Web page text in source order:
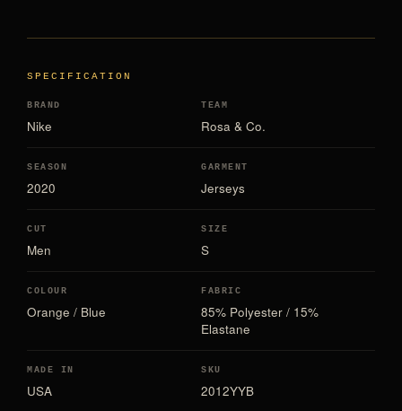
SPECIFICATION
BRAND
Nike
TEAM
Rosa & Co.
SEASON
2020
GARMENT
Jerseys
CUT
Men
SIZE
S
COLOUR
Orange / Blue
FABRIC
85% Polyester / 15%
Elastane
MADE IN
USA
SKU
2012YYB